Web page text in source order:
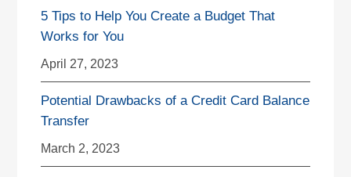
5 Tips to Help You Create a Budget That
Works for You
April 27, 2023
Potential Drawbacks of a Credit Card Balance
Transfer
March 2, 2023